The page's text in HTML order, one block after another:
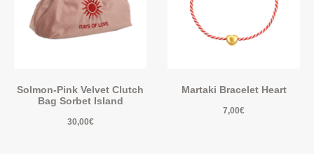
Solmon-Pink Velvet Clutch
Bag Sorbet Island
30,00€
Martaki Bracelet Heart
7,00€